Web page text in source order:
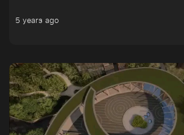
5 years ago